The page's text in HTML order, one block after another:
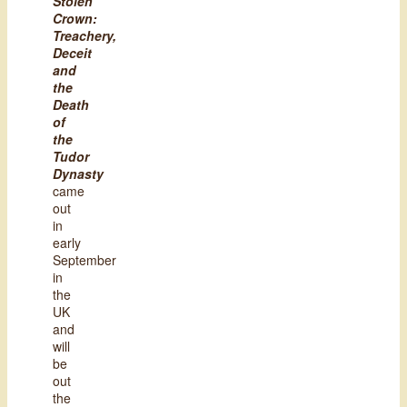
Crown:
Treachery,
Deceit
and
the
Death
of
the
Tudor
Dynasty
came
out
in
early
September
in
the
UK
and
will
be
out
the